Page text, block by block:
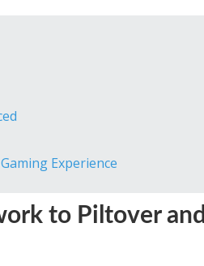
Experience
to Piltover and